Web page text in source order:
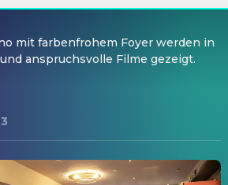
mit farbenfrohem Foyer werden in
anspruchsvolle Filme gezeigt.
3